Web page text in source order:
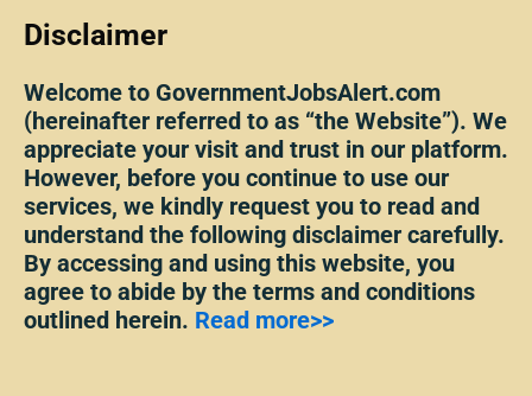
Disclaimer
Welcome to GovernmentJobsAlert.com
(hereinafter referred to as “the Website”). We
appreciate your visit and trust in our platform.
However, before you continue to use our
services, we kindly request you to read and
understand the following disclaimer carefully.
By accessing and using this website, you
agree to abide by the terms and conditions
outlined herein. Read more>>